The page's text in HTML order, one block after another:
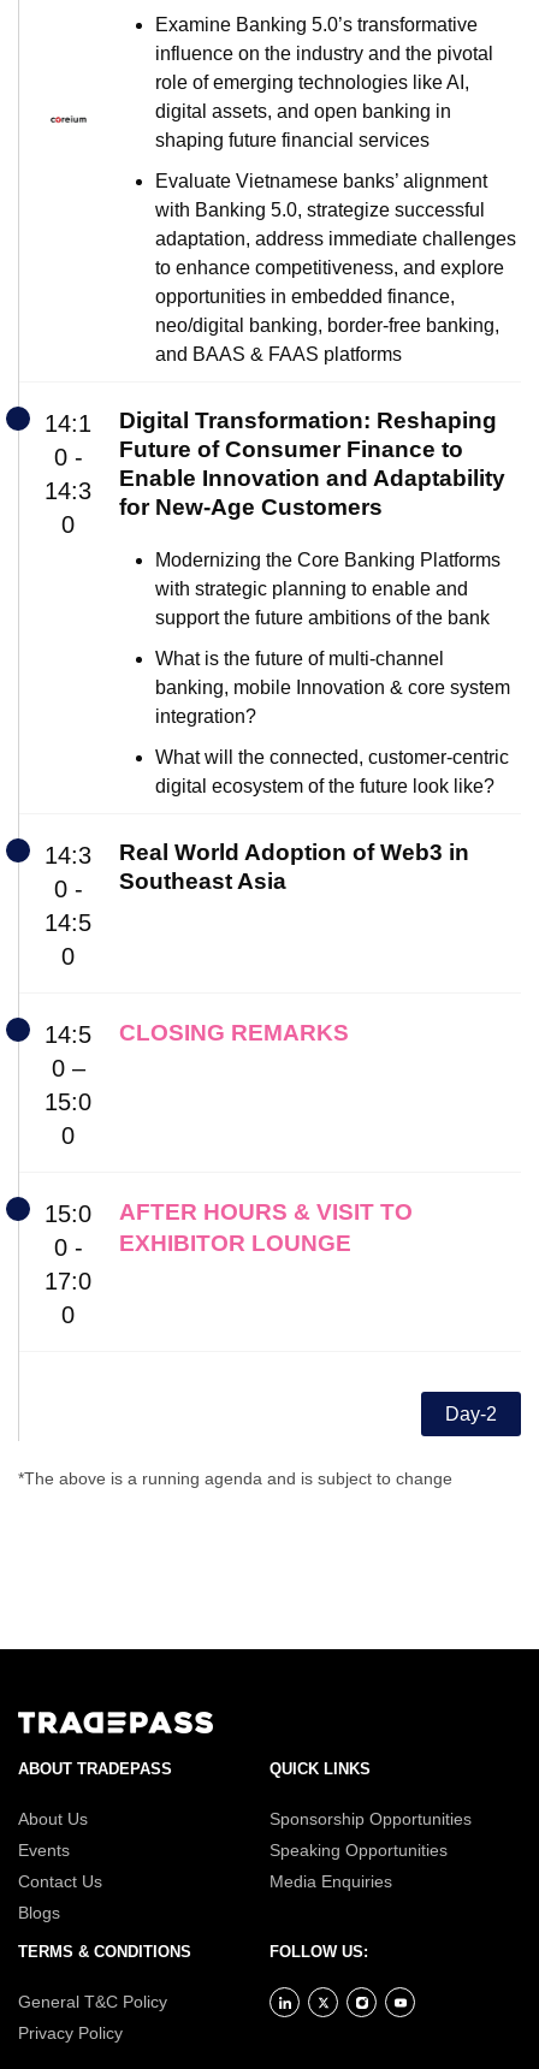
Examine Banking 5.0’s transformative
influence on the industry and the pivotal
role of emerging technologies like AI,
digital assets, and open banking in
shaping future financial services
Evaluate Vietnamese banks’ alignment
with Banking 5.0, strategize successful
adaptation, address immediate challenges
to enhance competitiveness, and explore
opportunities in embedded finance,
neo/digital banking, border-free banking,
and BAAS & FAAS platforms
14:1
0 -
14:3
0
Digital Transformation: Reshaping
Future of Consumer Finance to
Enable Innovation and Adaptability
for New-Age Customers
Modernizing the Core Banking Platforms
with strategic planning to enable and
support the future ambitions of the bank
What is the future of multi-channel
banking, mobile Innovation & core system
integration?
What will the connected, customer-centric
digital ecosystem of the future look like?
14:3
0 -
14:5
0
Real World Adoption of Web3 in
Southeast Asia
14:5
0 –
15:0
0
CLOSING REMARKS
15:0
0 -
17:0
0
AFTER HOURS & VISIT TO
EXHIBITOR LOUNGE
Day-2
*The above is a running agenda and is subject to change
ABOUT TRADEPASS
About Us
Events
Contact Us
Blogs
QUICK LINKS
Sponsorship Opportunities
Speaking Opportunities
Media Enquiries
TERMS & CONDITIONS
General T&C Policy
Privacy Policy
FOLLOW US: